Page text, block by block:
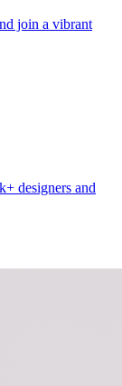
join a vibrant
designers and